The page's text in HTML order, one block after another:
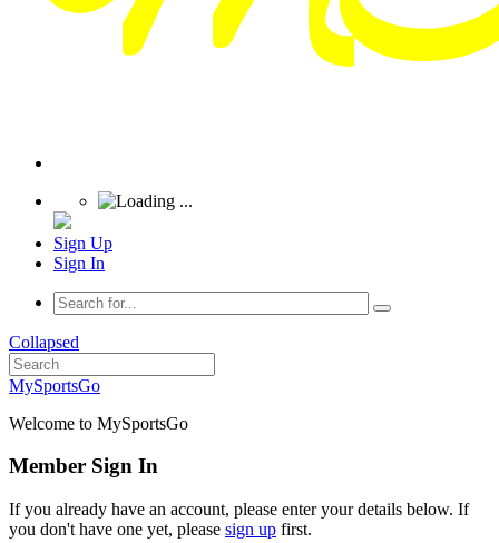
Sign Up
Sign In
Collapsed
MySportsGo
Welcome to MySportsGo
Member Sign In
If you already have an account, please enter your details below. If
you don't have one yet, please sign up first.